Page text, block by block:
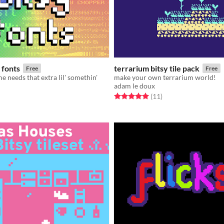
fonts Free
needs that extra lil' somethin'
5 starsratings
terrarium bitsy tile pack Free
make your own terrarium world!
adam le doux
Rated 5.0 out of 5 stars
(11total ratings
)